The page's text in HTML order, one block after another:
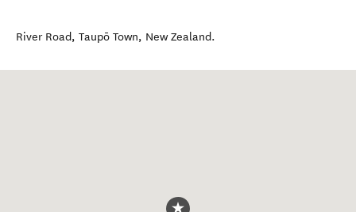
River Road, Taupō Town, New Zealand.